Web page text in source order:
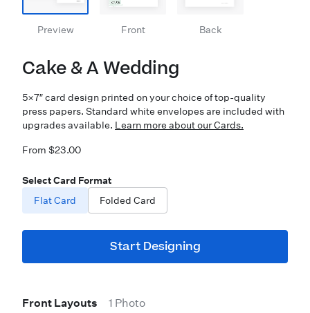
Preview Front Back
Cake & A Wedding
5×7″ card design printed on your choice of top-quality
press papers. Standard white envelopes are included with
upgrades available. Learn more about our Cards.
From $23.00
Select Card Format
Flat Card
Folded Card
Start Designing
Front Layouts 1 Photo